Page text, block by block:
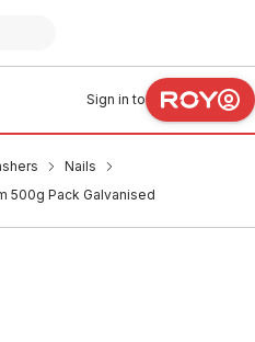
Sign in to
Nails
500g Pack Galvanised